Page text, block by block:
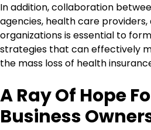
In addition, collaboration
agencies, health care
organizations is essential to
strategies that can effectively
the mass loss of health
A Ray Of Hope
Business